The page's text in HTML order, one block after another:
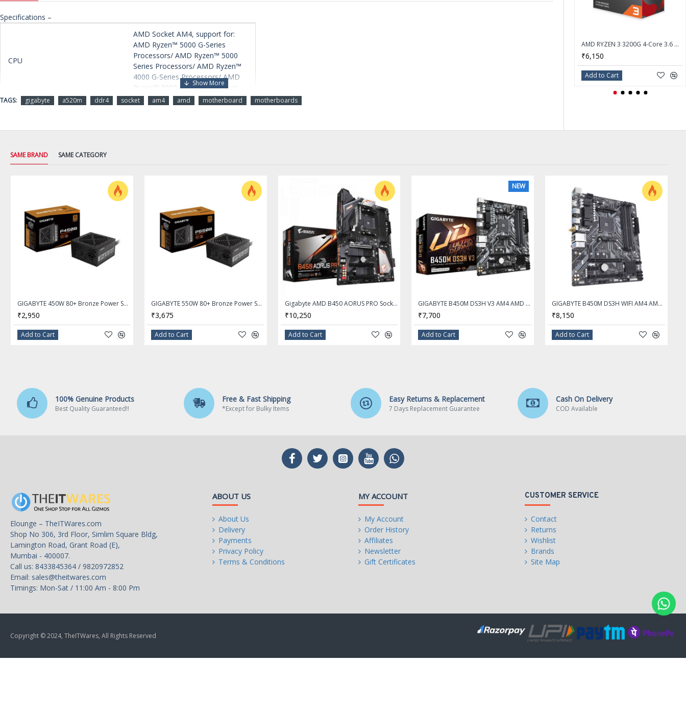
Specifications –
CPU
AMD Socket AM4, support for:
AMD Ryzen™ 5000 G-Series
Processors/ AMD Ryzen™ 5000
Series Processors/ AMD Ryzen™
4000 G-Series Processors/ AMD
Ryzen™ 3000 Series Processors
Memory
Support for DDR4 5100(O.C.) /
4800(O.C.) / 4600(O.C.) /
4400(O.C.) / 4266(O.C.) /
4133(O.C.) / 4000(O.C.) /
3866(O.C.) / 3733(O.C.) /
3600(O.C.) / 3466(O.C) / 3400(O.C.)
/ 3200 / 2933 / 2667 / 2400 / 2133
Dual channel memory architecture
Support for ECC Un-buffered
DIMM 1Rx8/2Rx8 memory
DIMM 1Rx8/2Rx8/1Rx16 memory
modules
Support for Extreme Memory
Onboard Graphics
Integrated Graphics Processor:
1 x D-Sub port, supporting a
1920x1200@60 Hz
1 x HDMI port, supporting a
4096x2160@60 Hz
TAGS: gigabyte a520m ddr4 socket am4 amd motherboard motherboards
AMD RYZEN 3 3200G 4-Core 3.6 GHz (4.0 GHz Max Boost) Socket AM4 65W Desktop Processor - YD3200C5FHBOX
₹6,150
Add to Cart
SAME BRAND SAME CATEGORY
GIGABYTE 450W 80+ Bronze Power Supply GP-P450B
₹2,950
Add to Cart
GIGABYTE 550W 80+ Bronze Power Supply P550B
₹3,675
Add to Cart
Gigabyte AMD B450 AORUS PRO Socket AM4 DDR4 ATX Motherboard
₹10,250
Add to Cart
NEW
GIGABYTE B450M DS3H V3 AM4 AMD B450 Micro ATX AMD Motherboard
₹7,700
Add to Cart
GIGABYTE B450M DS3H WIFI AM4 AMD B450 SATA 6Gb/s Micro ATX AMD Motherboard
₹8,150
Add to Cart
100% Genuine Products
Best Quality Guaranteed!!
Free & Fast Shipping
*Except for Bulky Items
Easy Returns & Replacement
7 Days Replacement Guarantee
Cash On Delivery
COD Available
Elounge – TheITWares.com
Shop No 306, 3rd Floor, Simlim Square Bldg,
Lamington Road, Grant Road (E),
Mumbai - 400007.
Call us: 8433845364 / 9820972852
Email: sales@theitwares.com
Timings: Mon-Sat / 11:00 Am - 8:00 Pm
ABOUT US
About Us
Delivery
Payments
Privacy Policy
Terms & Conditions
MY ACCOUNT
My Account
Order History
Affiliates
Newsletter
Gift Certificates
CUSTOMER SERVICE
Contact
Returns
Wishlist
Brands
Site Map
Copyright © 2024, TheITWares, All Rights Reserved